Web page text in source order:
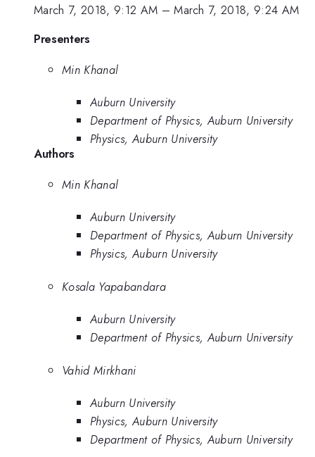
March 7, 2018, 9:12 AM –March 7, 2018, 9:24 AM
Presenters
Min Khanal
Auburn University
Department of Physics, Auburn University
Physics, Auburn University
Authors
Min Khanal
Auburn University
Department of Physics, Auburn University
Physics, Auburn University
Kosala Yapabandara
Auburn University
Department of Physics, Auburn University
Vahid Mirkhani
Auburn University
Physics, Auburn University
Department of Physics, Auburn University